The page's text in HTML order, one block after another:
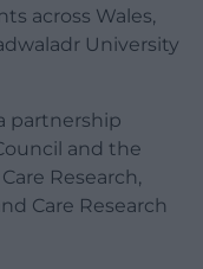
across Wales,
University
partnership
and the
Research,
Care Research